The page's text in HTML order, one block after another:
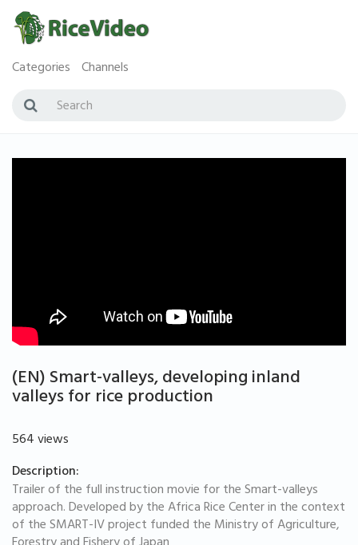
Categories Channels
(EN) Smart-valleys, developing inland
valleys for rice production
564 views
Description:
Trailer of the full instruction movie for the Smart-valleys
approach. Developed by the Africa Rice Center in the context
of the SMART-IV project funded the Ministry of Agriculture,